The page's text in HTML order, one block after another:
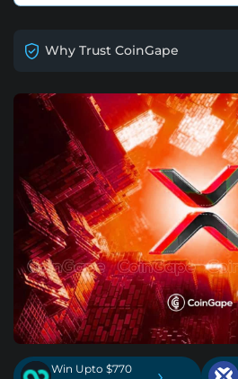
Why Trust CoinGape
Win Upto $770